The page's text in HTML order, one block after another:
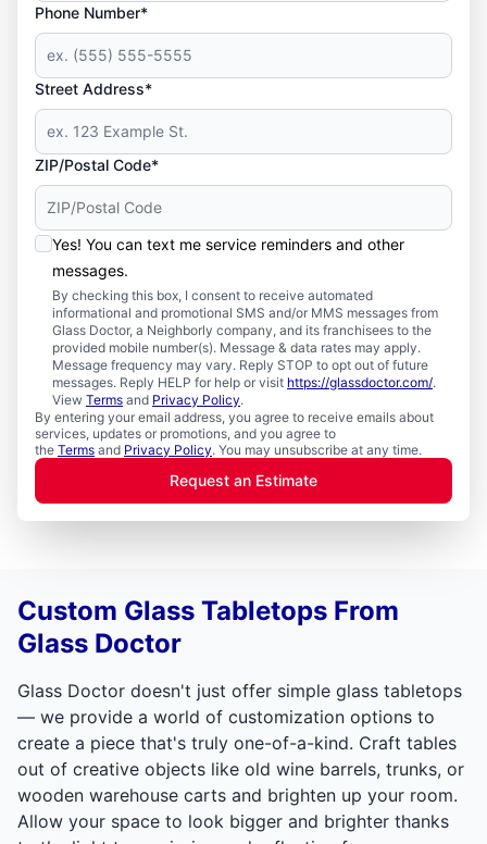
Phone Number*
Street Address*
ZIP/Postal Code*
Yes! You can text me service reminders and other
messages.
By checking this box, I consent to receive automated
informational and promotional SMS and/or MMS messages from
Glass Doctor, a Neighborly company, and its franchisees to the
provided mobile number(s). Message & data rates may apply.
Message frequency may vary. Reply STOP to opt out of future
messages. Reply HELP for help or visit https://glassdoctor.com/.
View Terms and Privacy Policy.
By entering your email address, you agree to receive emails about
services, updates or promotions, and you agree to
the Terms and Privacy Policy. You may unsubscribe at any time.
Request an Estimate
Custom Glass Tabletops From
Glass Doctor
Glass Doctor doesn't just offer simple glass tabletops
— we provide a world of customization options to
create a piece that's truly one-of-a-kind. Craft tables
out of creative objects like old wine barrels, trunks, or
wooden warehouse carts and brighten up your room.
Allow your space to look bigger and brighter thanks